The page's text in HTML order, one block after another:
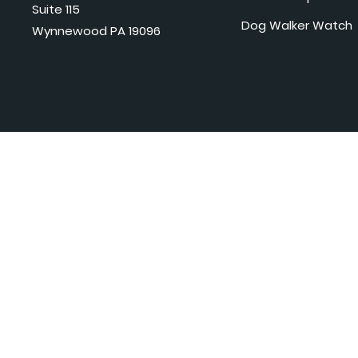
Suite 115
Wynnewood PA 19096
Dog Walker Watch